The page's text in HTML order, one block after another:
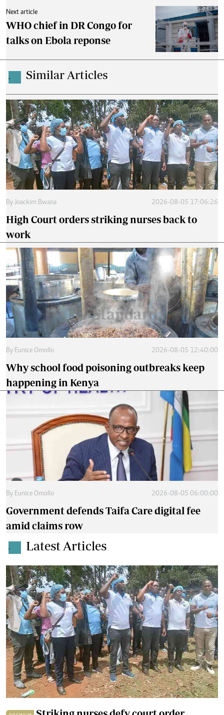
Next article
WHO chief in DR Congo for
talks on Ebola reponse
. Similar Articles
By Joackim Bwana 2026-08-05 17:06:26
High Court orders striking nurses back to
work
By Eunice Omollo 2026-08-05 12:40:00
Why school food poisoning outbreaks keep
happening in Kenya
By Eunice Omollo 2026-08-05 06:00:00
Government defends Taifa Care digital fee
amid claims row
. Latest Articles